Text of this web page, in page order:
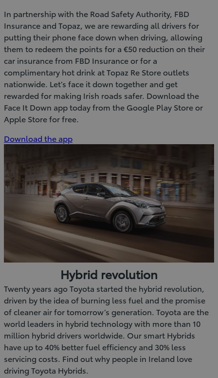
In partnership with the Road Safety Authority, FBD
Insurance and Topaz, we are rewarding all drivers for
putting their phone face down when driving, allowing
them to redeem the points for a €50 reduction on their
car insurance from FBD Insurance or for a
complimentary hot drink at Topaz Re Store outlets
nationwide. Let’s face it down together and get
rewarded for making Irish roads safer. Download the
Face It Down app today from the Google Play Store or
Apple Store for free.
Download the app(Opens
window)
Hybrid revolution
Twenty years ago Toyota started the hybrid revolution,
driven by the idea of burning less fuel and the promise
of cleaner air for tomorrow’s generation. Toyota are the
world leaders in hybrid technology with more than 10
million hybrid drivers worldwide. Our smart Hybrids
have up to 40% better fuel efficiency and 30% less
servicing costs. Find out why people in Ireland love
driving Toyota Hybrids.